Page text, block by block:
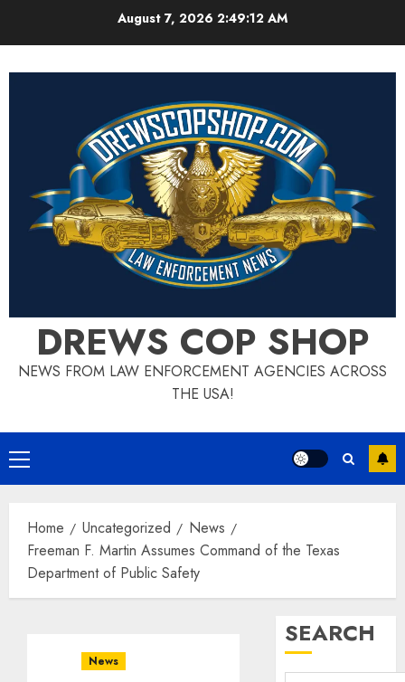
August 7, 2026 2:49:14 AM
DREWS COP SHOP
NEWS FROM LAW ENFORCEMENT AGENCIES ACROSS
THE USA!
Primary
Menu
Home Uncategorized
News
Freeman F. Martin Assumes Command of the Texas
Department of Public Safety
News
SEARCH